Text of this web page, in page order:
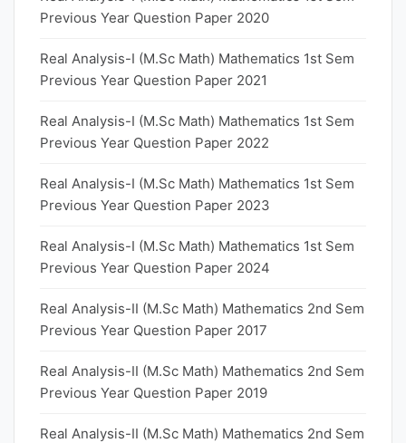
Previous Year Question Paper 2020
Real Analysis-I (M.Sc Math) Mathematics 1st Sem
Previous Year Question Paper 2021
Real Analysis-I (M.Sc Math) Mathematics 1st Sem
Previous Year Question Paper 2022
Real Analysis-I (M.Sc Math) Mathematics 1st Sem
Previous Year Question Paper 2023
Real Analysis-I (M.Sc Math) Mathematics 1st Sem
Previous Year Question Paper 2024
Real Analysis-II (M.Sc Math) Mathematics 2nd Sem
Previous Year Question Paper 2017
Real Analysis-II (M.Sc Math) Mathematics 2nd Sem
Previous Year Question Paper 2019
Real Analysis-II (M.Sc Math) Mathematics 2nd Sem